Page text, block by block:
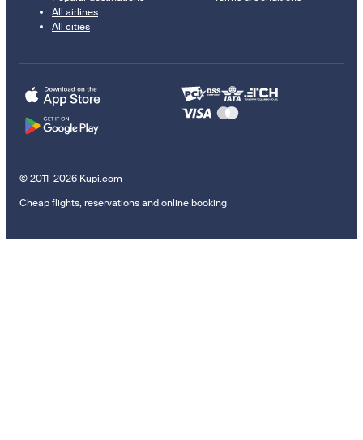
All airlines
All cities
© 2011–2026 Kupi.com
Cheap flights, reservations and online booking